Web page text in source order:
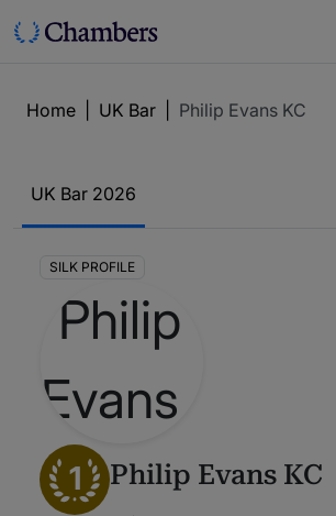
Home UK Bar Philip Evans KC
UK Bar 2026
SILK PROFILE
1 Philip Evans KC